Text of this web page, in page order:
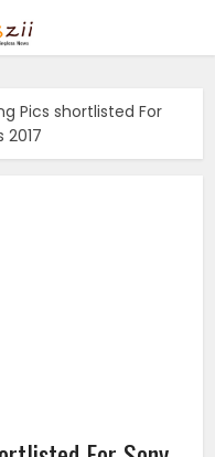
Pics shortlisted For